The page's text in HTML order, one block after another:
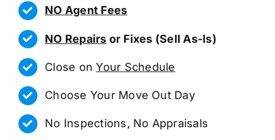
NO Agent Fees
NO Repairs or Fixes (Sell As-Is)
Close onYour Schedule
Choose Your Move Out Day
No Inspections, No Appraisals